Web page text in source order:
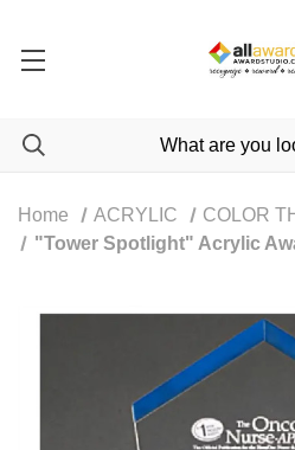
Home ACRYLIC
COLOR
"Tower Spotlight" Acrylic